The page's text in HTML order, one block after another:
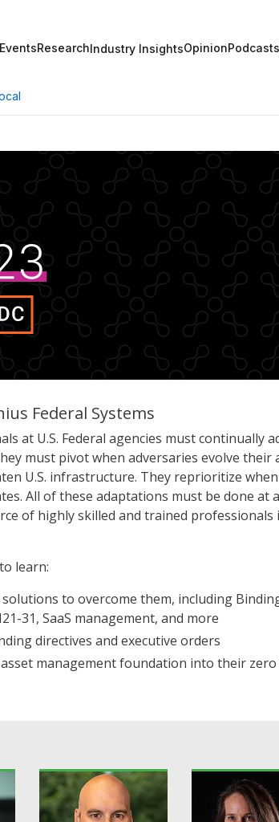
EventsResearchIndustry InsightsOpinionPodcasts
Federal Systems
at U.S. Federal agencies must continually
must pivot when adversaries evolve their
U.S. infrastructure. They reprioritize
All of these adaptations must be done at a
of highly skilled and trained professionals
learn:
to overcome them, including
31, SaaS management, and more
directives and executive orders
management foundation into their